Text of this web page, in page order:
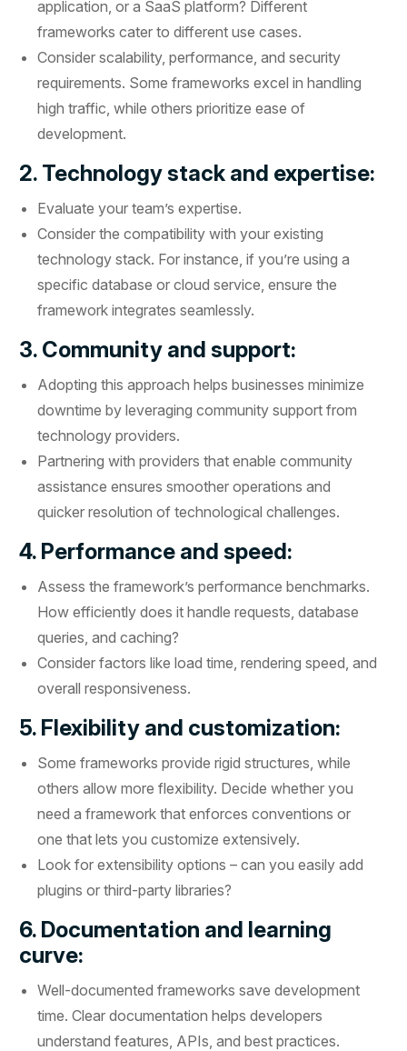
application, or a SaaS platform? Different
frameworks cater to different use cases.
Consider scalability, performance, and security
requirements. Some frameworks excel in handling
high traffic, while others prioritize ease of
development.
2. Technology stack and expertise:
Evaluate your team’s expertise.
Consider the compatibility with your existing
technology stack. For instance, if you’re using a
specific database or cloud service, ensure the
framework integrates seamlessly.
3. Community and support:
Adopting this approach helps businesses minimize
downtime by leveraging community support from
technology providers.
Partnering with providers that enable community
assistance ensures smoother operations and
quicker resolution of technological challenges.
4. Performance and speed:
Assess the framework’s performance benchmarks.
How efficiently does it handle requests, database
queries, and caching?
Consider factors like load time, rendering speed, and
overall responsiveness.
5. Flexibility and customization:
Some frameworks provide rigid structures, while
others allow more flexibility. Decide whether you
need a framework that enforces conventions or
one that lets you customize extensively.
Look for extensibility options – can you easily add
plugins or third-party libraries?
6. Documentation and learning
curve:
Well-documented frameworks save development
time. Clear documentation helps developers
understand features, APIs, and best practices.